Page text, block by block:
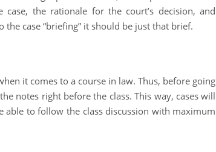
the rationale for the court’s decision, and
case “briefing” it should be just that brief.
it comes to a course in law. Thus, before going
notes right before the class. This way, cases will
to follow the class discussion with maximum